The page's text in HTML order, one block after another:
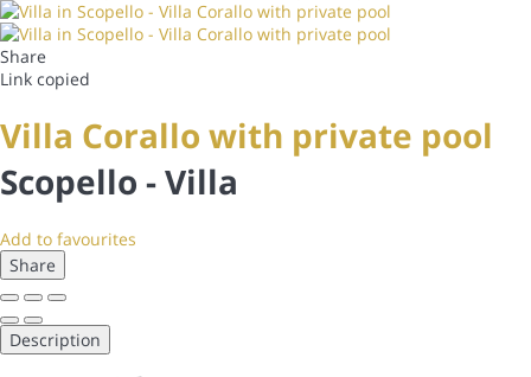
Share
Link copied
Villa Corallo with private pool
Scopello -Villa
Add to favourites
Share
Description